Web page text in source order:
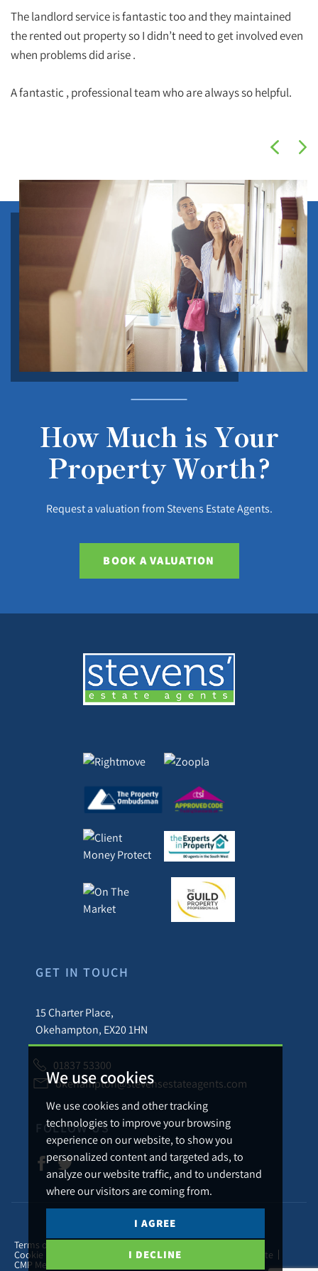
We use cookies
We use cookies and other tracking
technologies to improve your browsing
experience on our website, to show you
personalized content and targeted ads, to
analyze our website traffic, and to understand
where our visitors are coming from.
I AGREE
I DECLINE
The landlord service is fantastic too and they maintained
the rented out property so I didn’t need to get involved even
when problems did arise .
A fantastic , professional team who are always so helpful.
How Much is Your
Property Worth?
Request a valuation from Stevens Estate Agents.
BOOK A VALUATION
GET IN TOUCH
15 Charter Place,
Okehampton, EX20 1HN
01837 53300
okehampton@stevensestateagents.com
FOLLOW US
© 2026 Stevens Estate Agents.
Terms of use
Cookie Preferences Complaints Procedure CMP Certificate
CMP Member Standards